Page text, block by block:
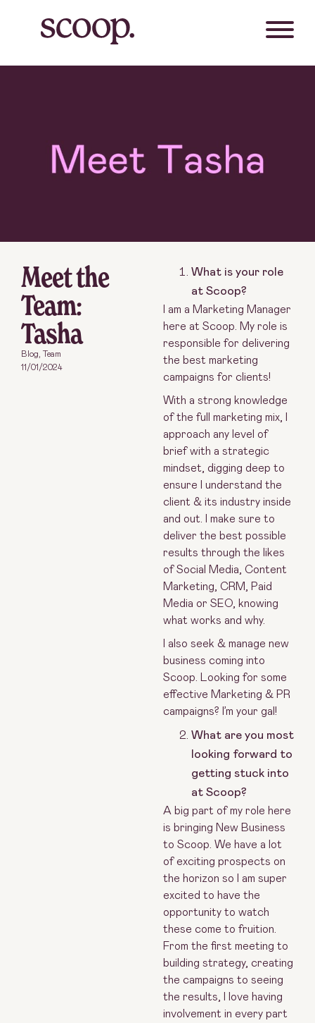
Meet the
Team:
Tasha
Blog Team
11/01/2024
What is your role
at Scoop?
I am a Marketing Manager
here at Scoop. My role is
responsible for delivering
the best marketing
campaigns for clients!
With a strong knowledge
of the full marketing mix, I
approach any level of
brief with a strategic
mindset, digging deep to
ensure I understand the
client & its industry inside
and out. I make sure to
deliver the best possible
results through the likes
of Social Media, Content
Marketing, CRM, Paid
Media or SEO, knowing
what works and why.
I also seek & manage new
business coming into
Scoop. Looking for some
effective Marketing & PR
campaigns? I’m your gal!
What are you most
looking forward to
getting stuck into
at Scoop?
A big part of my role here
is bringing New Business
to Scoop. We have a lot
of exciting prospects on
the horizon so I am super
excited to have the
opportunity to watch
these come to fruition.
From the first meeting to
building strategy, creating
the campaigns to seeing
the results, I love having
involvement in every part